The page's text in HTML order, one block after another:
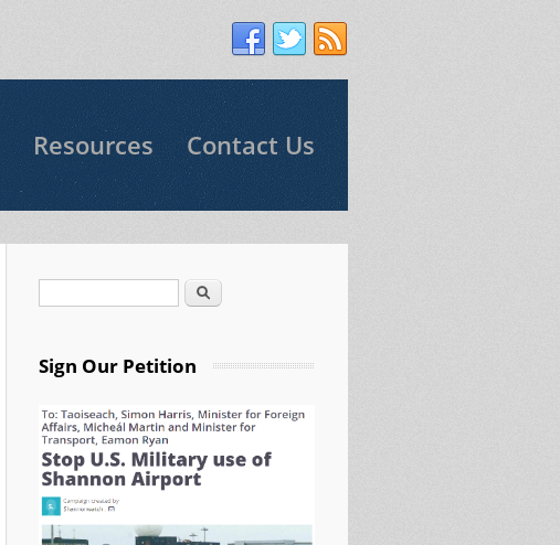
Resources Contact Us
Search
Sign Our Petition